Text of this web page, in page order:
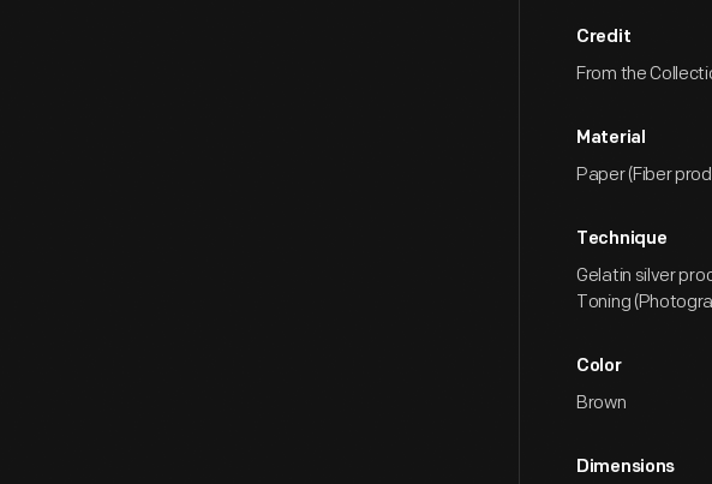
Credit
From the
Material
Paper (Fiber
Technique
Gelatin silver
Toning
Color
Brown
Dimensions